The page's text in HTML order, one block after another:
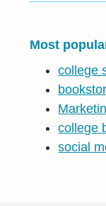
Most
college
college
social